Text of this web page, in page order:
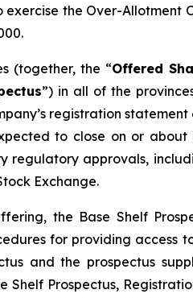
the Over-
(together, the “Offered
”) in all of the
registration statement
to close on or
regulatory approvals,
Exchange.
the Base Shelf
for providing access
and the prospectus
Shelf Prospectus,